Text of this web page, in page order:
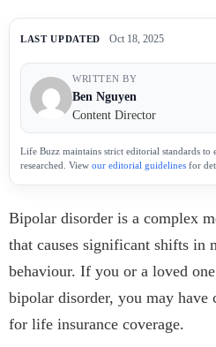
LAST UPDATED Oct 18, 2025
WRITTEN BY
Ben Nguyen
Content Director
Life Buzz maintains strict editorial standards to
researched. View our editorial guidelines for
Bipolar disorder is a complex
that causes significant shifts in
behaviour. If you or a loved
bipolar disorder, you may
for life insurance coverage.